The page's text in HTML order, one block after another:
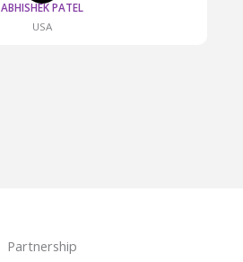
ABHISHEK PATEL
USA
Partnership